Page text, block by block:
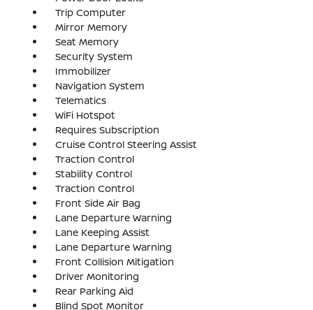
Trip Computer
Mirror Memory
Seat Memory
Security System
Immobilizer
Navigation System
Telematics
WiFi Hotspot
Requires Subscription
Cruise Control Steering Assist
Traction Control
Stability Control
Traction Control
Front Side Air Bag
Lane Departure Warning
Lane Keeping Assist
Lane Departure Warning
Front Collision Mitigation
Driver Monitoring
Rear Parking Aid
Blind Spot Monitor